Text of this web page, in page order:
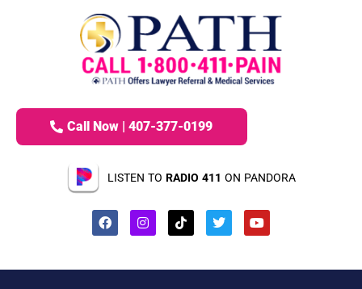
Call Now | 407-377-0199
LISTEN TO RADIO 411 ON PANDORA